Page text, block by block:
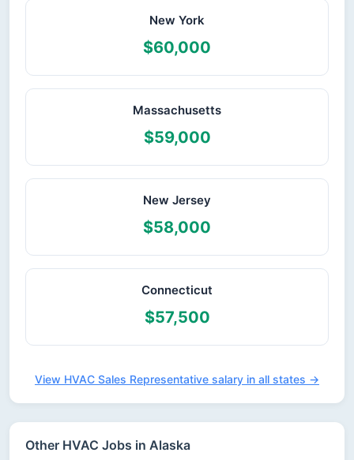
New York
$60,000
Massachusetts
$59,000
New Jersey
$58,000
Connecticut
$57,500
View HVAC Sales Representative salary in all states →
Other HVAC Jobs in Alaska